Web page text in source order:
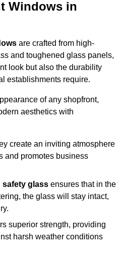
Windows in
are crafted from high-
and toughened glass panels,
look but also the durability
establishments require.
of any shopfront,
aesthetics with
create an inviting atmosphere
and promotes business
safety glass ensures that in the
the glass will stay intact,
superior strength, providing
harsh weather conditions